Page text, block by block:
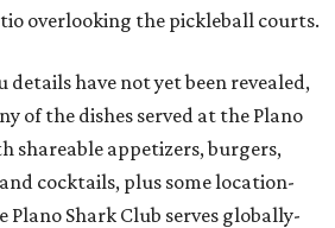
overlooking the pickleball courts.
details have not yet been revealed,
of the dishes served at the Plano
shareable appetizers, burgers,
cocktails, plus some location-
Plano Shark Club serves globally-